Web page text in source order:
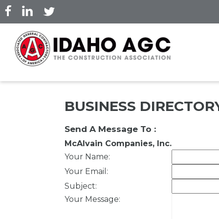
Skip
to
content
BUSINESS
Send A Message To :
McAlvain Companies, Inc.
Your Name:
Your Email :
Subject:
Your Message: